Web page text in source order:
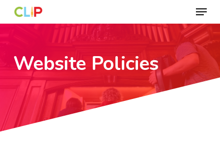
Skip
to
content
Menu
Website Policies
Close
Menu